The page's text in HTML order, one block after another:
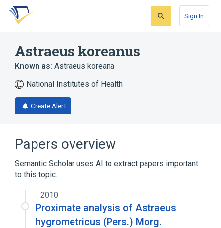
Skip
search
Skip
Skip
account
Sign In
Astraeus koreanus
Known as: Astraeus koreana
National Institutes of Health
Create Alert
Papers overview
Semantic Scholar uses AI to extract papers important
to this topic.
2010
Proximate analysis of Astraeus
hygrometricus (Pers.) Morg.